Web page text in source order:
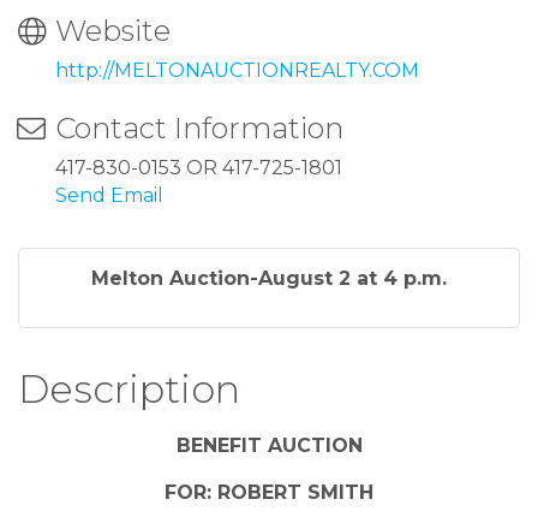
Website
http://MELTONAUCTIONREALTY.COM
Contact Information
417-830-0153 OR 417-725-1801
Send Email
Melton Auction-August 2 at 4 p.m.
Description
BENEFIT AUCTION
FOR: ROBERT SMITH